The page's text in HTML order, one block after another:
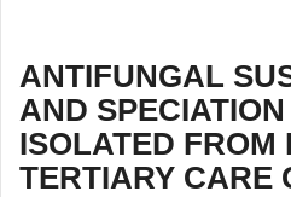
ANTIFUNGAL
AND
ISOLATED FROM
TERTIARY CARE